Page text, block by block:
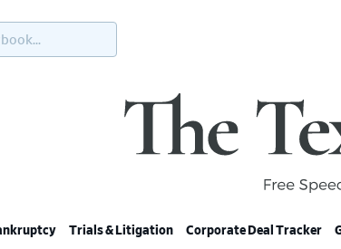
Trials & Litigation Corporate Deal Tracker